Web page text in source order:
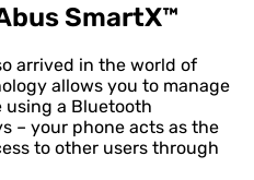
SmartX™
arrived in the world of
allows you to manage
using a Bluetooth
– your phone acts as the
to other users through